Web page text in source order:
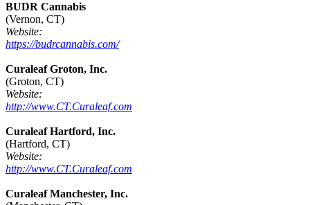
BUDR Cannabis
(Vernon, CT)
Website:
https://budrcannabis.com/
Curaleaf Groton, Inc.
(Groton, CT)
Website:
http://www.CT.Curaleaf.com
Curaleaf Hartford, Inc.
(Hartford, CT)
Website:
http://www.CT.Curaleaf.com
Curaleaf Manchester, Inc.